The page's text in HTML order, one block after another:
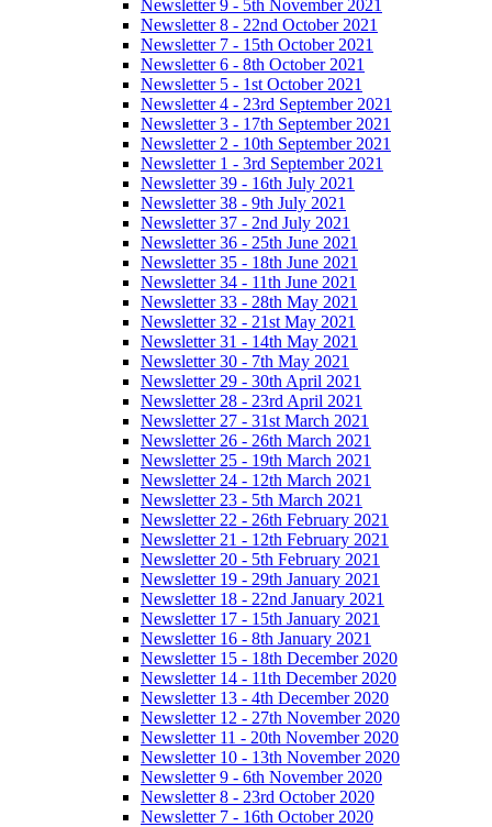
Newsletter 9 - 5th November 2021
Newsletter 8 - 22nd October 2021
Newsletter 7 - 15th October 2021
Newsletter 6 - 8th October 2021
Newsletter 5 - 1st October 2021
Newsletter 4 - 23rd September 2021
Newsletter 3 - 17th September 2021
Newsletter 2 - 10th September 2021
Newsletter 1 - 3rd September 2021
Newsletter 39 - 16th July 2021
Newsletter 38 - 9th July 2021
Newsletter 37 - 2nd July 2021
Newsletter 36 - 25th June 2021
Newsletter 35 - 18th June 2021
Newsletter 34 - 11th June 2021
Newsletter 33 - 28th May 2021
Newsletter 32 - 21st May 2021
Newsletter 31 - 14th May 2021
Newsletter 30 - 7th May 2021
Newsletter 29 - 30th April 2021
Newsletter 28 - 23rd April 2021
Newsletter 27 - 31st March 2021
Newsletter 26 - 26th March 2021
Newsletter 25 - 19th March 2021
Newsletter 24 - 12th March 2021
Newsletter 23 - 5th March 2021
Newsletter 22 - 26th February 2021
Newsletter 21 - 12th February 2021
Newsletter 20 - 5th February 2021
Newsletter 19 - 29th January 2021
Newsletter 18 - 22nd January 2021
Newsletter 17 - 15th January 2021
Newsletter 16 - 8th January 2021
Newsletter 15 - 18th December 2020
Newsletter 14 - 11th December 2020
Newsletter 13 - 4th December 2020
Newsletter 12 - 27th November 2020
Newsletter 11 - 20th November 2020
Newsletter 10 - 13th November 2020
Newsletter 9 - 6th November 2020
Newsletter 8 - 23rd October 2020
Newsletter 7 - 16th October 2020